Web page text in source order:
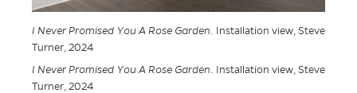
I Never Promised You A Rose Garden . Installation view, Steve
Turner, 2024
I Never Promised You A Rose Garden . Installation view, Steve
Turner, 2024